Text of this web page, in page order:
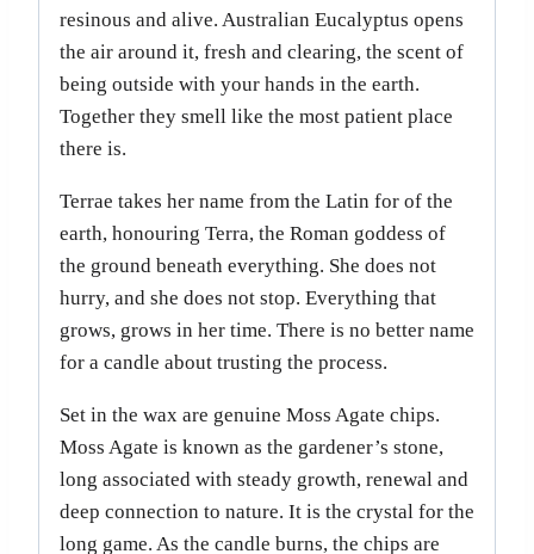
resinous and alive. Australian Eucalyptus opens
the air around it, fresh and clearing, the scent of
being outside with your hands in the earth.
Together they smell like the most patient place
there is.
Terrae takes her name from the Latin for of the
earth, honouring Terra, the Roman goddess of
the ground beneath everything. She does not
hurry, and she does not stop. Everything that
grows, grows in her time. There is no better name
for a candle about trusting the process.
Set in the wax are genuine Moss Agate chips.
Moss Agate is known as the gardener’s stone,
long associated with steady growth, renewal and
deep connection to nature. It is the crystal for the
long game. As the candle burns, the chips are